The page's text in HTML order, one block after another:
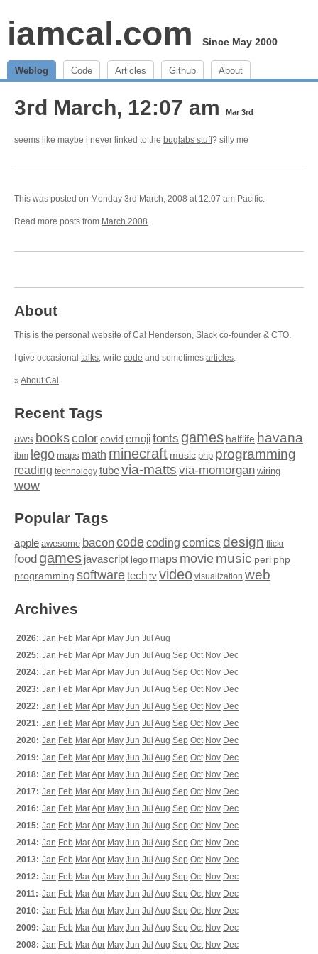
iamcal.com Since May 2000
Weblog Code Articles Github About
3rd March, 12:07 am Mar 3rd
seems like maybe i never linked to the buglabs stuff? silly me
This was posted on Monday 3rd March, 2008 at 12:07 am Pacific.
Read more posts from March 2008.
About
This is the personal website of Cal Henderson, Slack co-founder & CTO.
I give occasional talks, write code and sometimes articles.
» About Cal
Recent Tags
aws bookscolor covid emojifonts games halflife havana
ibm lego maps math minecraft music php programming
reading technology tubevia-matts via-momorgan wiring
wow
Popular Tags
apple awesome baconcodecoding comics design flickr
food games javascript lego maps moviemusic perl php
programming softwaretech tv video visualization web
Archives
2026: Jan Feb MarApr May Jun Jul Aug
2025: Jan Feb MarApr May Jun Jul Aug Sep Oct Nov Dec
2024: Jan Feb MarApr May Jun Jul Aug Sep Oct Nov Dec
2023: Jan Feb MarApr May Jun Jul Aug Sep Oct Nov Dec
2022: Jan Feb MarApr May Jun Jul Aug Sep Oct Nov Dec
2021: Jan Feb MarApr May Jun Jul Aug Sep Oct Nov Dec
2020: Jan Feb MarApr May Jun Jul Aug Sep Oct Nov Dec
2019: Jan Feb MarApr May Jun Jul Aug Sep Oct Nov Dec
2018: Jan Feb MarApr May Jun Jul Aug Sep Oct Nov Dec
2017: Jan Feb MarApr May Jun Jul Aug Sep Oct Nov Dec
2016: Jan Feb MarApr May Jun Jul Aug Sep Oct Nov Dec
2015: Jan Feb MarApr May Jun Jul Aug Sep Oct Nov Dec
2014: Jan Feb MarApr May Jun Jul Aug Sep Oct Nov Dec
2013: Jan Feb MarApr May Jun Jul Aug Sep Oct Nov Dec
2012: Jan Feb MarApr May Jun Jul Aug Sep Oct Nov Dec
2011: Jan Feb MarApr May Jun Jul Aug Sep Oct Nov Dec
2010: Jan Feb MarApr May Jun Jul Aug Sep Oct Nov Dec
2009: Jan Feb MarApr May Jun Jul Aug Sep Oct Nov Dec
2008: Jan Feb MarApr May Jun Jul Aug Sep Oct Nov Dec